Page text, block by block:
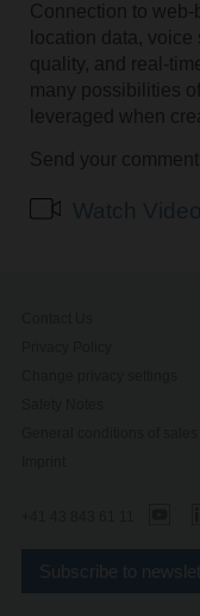
Connection to
location data, voice
quality, and real-
many possibilities
leveraged when
Send your